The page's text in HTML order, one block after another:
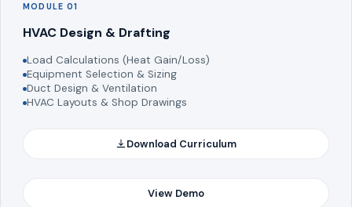
MODULE 01
HVAC Design & Drafting
Load Calculations (Heat Gain/Loss)
Equipment Selection & Sizing
Duct Design & Ventilation
HVAC Layouts & Shop Drawings
Download Curriculum
View Demo